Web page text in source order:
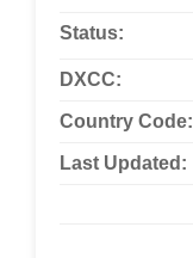
Status:
DXCC:
Country Code:
Last Updated: